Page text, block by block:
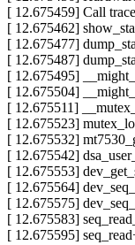
[ 12.675459] Call
[ 12.675462]
[ 12.675477]
[ 12.675487]
[ 12.675495]
[ 12.675504]
[ 12.675511]
[ 12.675523]
[ 12.675532]
[ 12.675542]
[ 12.675553]
[ 12.675564]
[ 12.675575]
[ 12.675583]
[ 12.675595]